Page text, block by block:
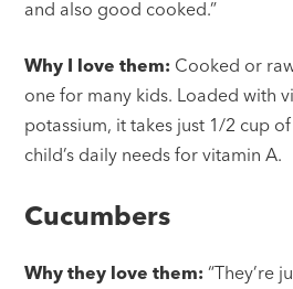
and also good cooked.”
Why I love them: Cooked or
one for many kids. Loaded with
potassium, it takes just 1/2 cup
child’s daily needs for vitamin A.
Cucumbers
Why they love them: “They’re